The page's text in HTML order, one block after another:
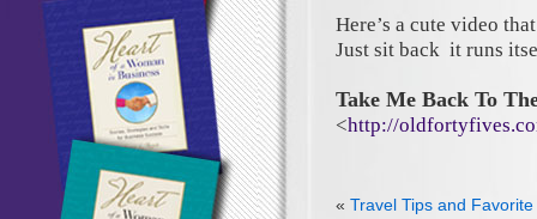
Here’s a cute video
Just sit back it runs
Take Me Back To
<http://
« Travel Tips and